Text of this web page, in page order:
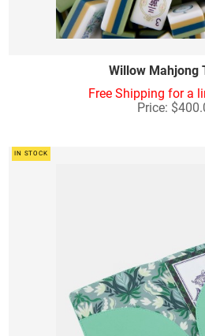
Willow Mahjong
Free Shipping for a
Price:
IN STOCK